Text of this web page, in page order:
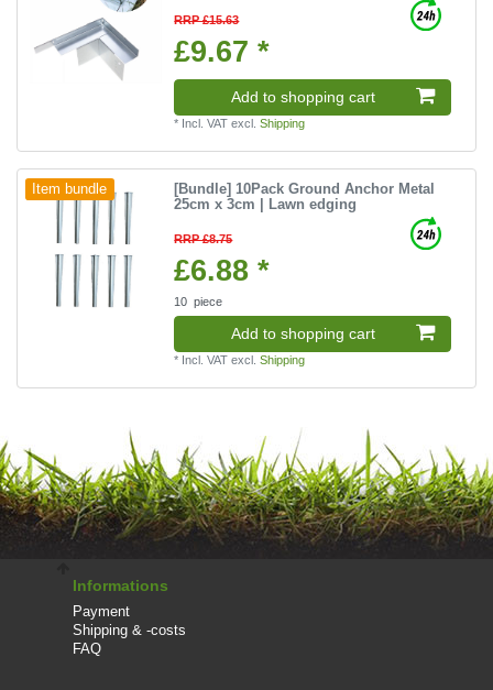
RRP £15.63
£9.67 *
Add to shopping cart
* Incl. VAT excl.Shipping
Item bundle
[Bundle] 10Pack Ground Anchor Metal
25cm x 3cm | Lawn edging
RRP £8.75
£6.88 *
10 piece
Add to shopping cart
* Incl. VAT excl.Shipping
Informations
Payment
Shipping & -costs
FAQ